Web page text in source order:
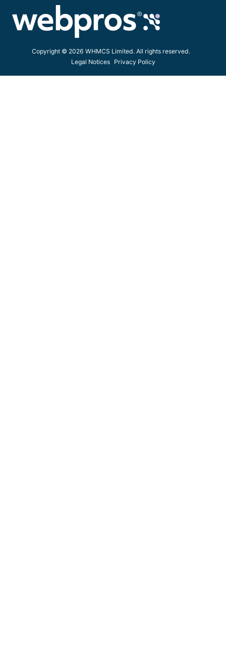
Copyright © 2026 WHMCS Limited. All rights reserved.
Legal Notices
Privacy Policy